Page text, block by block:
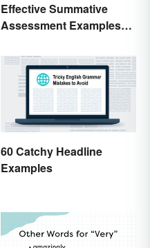
Effective Summative
Assessment Examples
60 Catchy Headline
Examples